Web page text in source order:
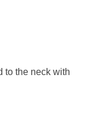
to the neck with